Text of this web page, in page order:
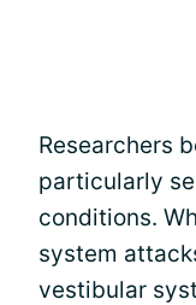
Researchers
particularly
conditions.
system
vestibular